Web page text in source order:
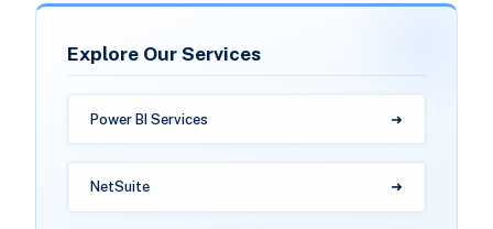
Explore Our Services
Power BI Services
NetSuite